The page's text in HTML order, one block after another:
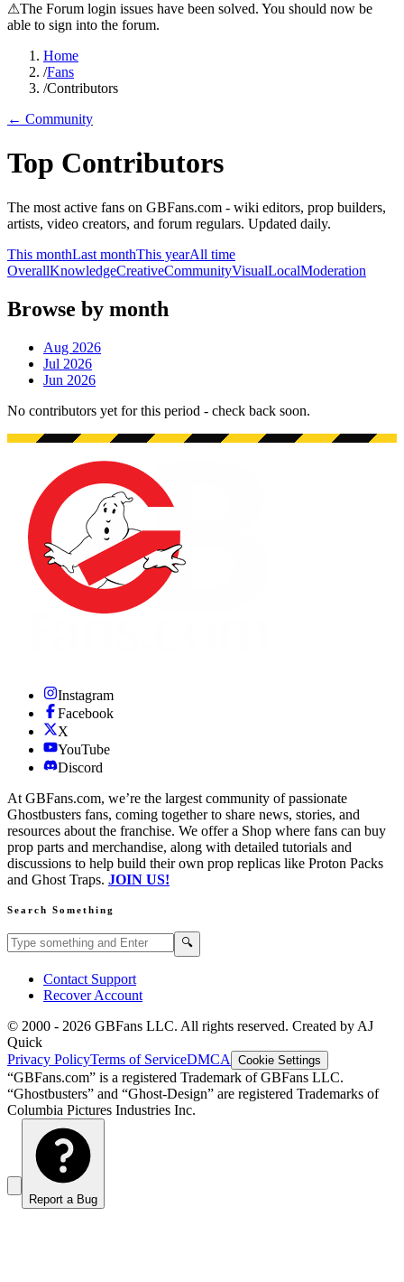
⚠The Forum login issues have been solved. You should now be
able to sign into the forum.
Home
/Fans
/Contributors
← Community
Top Contributors
The most active fans on GBFans.com - wiki editors, prop builders,
artists, video creators, and forum regulars. Updated daily.
This monthLast monthThis yearAll time
OverallKnowledgeCreativeCommunityVisualLocalModeration
Browse by month
Aug 2026
Jul 2026
Jun 2026
No contributors yet for this period - check back soon.
Instagram
Facebook
X
YouTube
Discord
At GBFans.com, we’re the largest community of passionate
Ghostbusters fans, coming together to share news, stories, and
resources about the franchise. We offer a Shop where fans can buy
prop parts and merchandise, along with detailed tutorials and
discussions to help build their own prop replicas like Proton Packs
and Ghost Traps. JOIN US!
Search Something
Search GBFans.com content 🔍
Contact Support
Recover Account
© 2000 - 2026 GBFans LLC. All rights reserved. Created by AJ
Quick
Privacy PolicyTerms of ServiceDMCA Cookie Settings
“GBFans.com” is a registered Trademark of GBFans LLC.
“Ghostbusters” and “Ghost-Design” are registered Trademarks of
Columbia Pictures Industries Inc.
Report a Bug